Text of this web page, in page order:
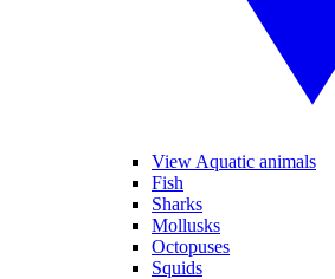
View Aquatic animals
Fish
Sharks
Mollusks
Octopuses
Squids